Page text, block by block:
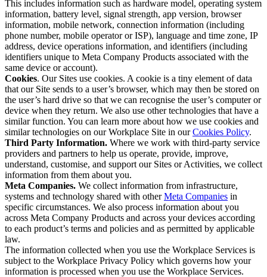
This includes information such as hardware model, operating system
information, battery level, signal strength, app version, browser
information, mobile network, connection information (including
phone number, mobile operator or ISP), language and time zone, IP
address, device operations information, and identifiers (including
identifiers unique to Meta Company Products associated with the
same device or account).
Cookies. Our Sites use cookies. A cookie is a tiny element of data
that our Site sends to a user’s browser, which may then be stored on
the user’s hard drive so that we can recognise the user’s computer or
device when they return. We also use other technologies that have a
similar function. You can learn more about how we use cookies and
similar technologies on our Workplace Site in ourCookies Policy.
Third Party Information. Where we work with third-party service
providers and partners to help us operate, provide, improve,
understand, customise, and support our Sites or Activities, we collect
information from them about you.
Meta Companies. We collect information from infrastructure,
systems and technology shared with otherMeta Companies in
specific circumstances. We also process information about you
across Meta Company Products and across your devices according
to each product’s terms and policies and as permitted by applicable
law.
The information collected when you use the Workplace Services is
subject to the Workplace Privacy Policy which governs how your
information is processed when you use the Workplace Services.